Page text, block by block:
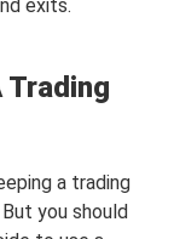
exits.
Trading
a trading
you should